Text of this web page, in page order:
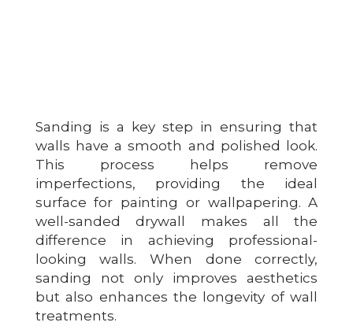
Sanding is a key step in ensuring that
walls have a smooth and polished look.
This process helps remove
imperfections, providing the ideal
surface for painting or wallpapering. A
well-sanded drywall makes all the
difference in achieving professional-
looking walls. When done correctly,
sanding not only improves aesthetics
but also enhances the longevity of wall
treatments.